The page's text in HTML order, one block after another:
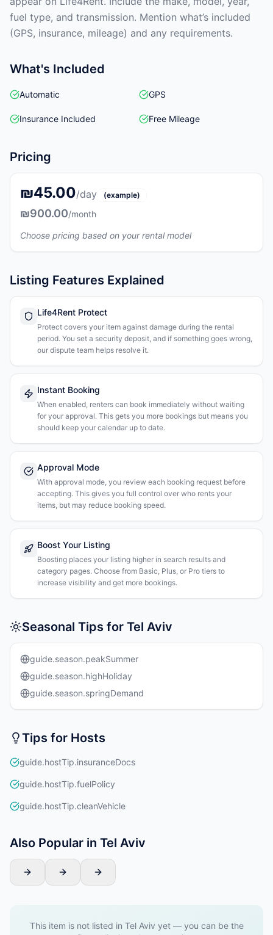
fuel type, and transmission. Mention what’s included
(GPS, insurance, mileage) and any requirements.
What's Included
Automatic GPS
Insurance Included Free Mileage
Pricing
₪45.00/day (example)
₪900.00/month
Choose pricing based on your rental model
Listing Features Explained
Life4Rent Protect
Protect covers your item against damage during the rental
period. You set a security deposit, and if something goes wrong,
our dispute team helps resolve it.
Instant Booking
When enabled, renters can book immediately without waiting
for your approval. This gets you more bookings but means you
should keep your calendar up to date.
Approval Mode
With approval mode, you review each booking request before
accepting. This gives you full control over who rents your
items, but may reduce booking speed.
Boost Your Listing
Boosting places your listing higher in search results and
category pages. Choose from Basic, Plus, or Pro tiers to
increase visibility and get more bookings.
Seasonal Tips for Tel Aviv
guide.season.peakSummer
guide.season.highHoliday
guide.season.springDemand
Tips for Hosts
guide.hostTip.insuranceDocs
guide.hostTip.fuelPolicy
guide.hostTip.cleanVehicle
Also Popular in Tel Aviv
This item is not listed in Tel Aviv yet — you can be the